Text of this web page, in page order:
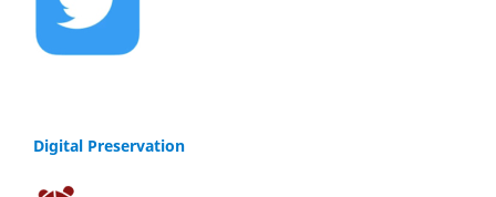
Digital Preservation